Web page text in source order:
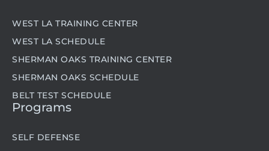
WEST LA TRAINING CENTER
WEST LA SCHEDULE
SHERMAN OAKS TRAINING CENTER
SHERMAN OAKS SCHEDULE
BELT TEST SCHEDULE
Programs
SELF DEFENSE